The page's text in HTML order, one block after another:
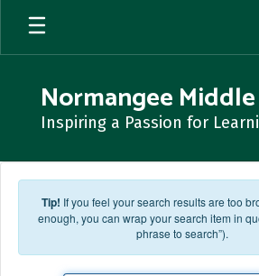
Skip to main content
Normangee
Inspiring a Passion for
Tip! If you feel your search results are too
enough, you can wrap your search item in
phrase to search”).